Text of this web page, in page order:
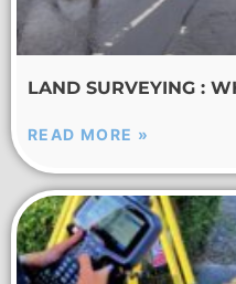
LAND SURVEYING :
READ MORE »